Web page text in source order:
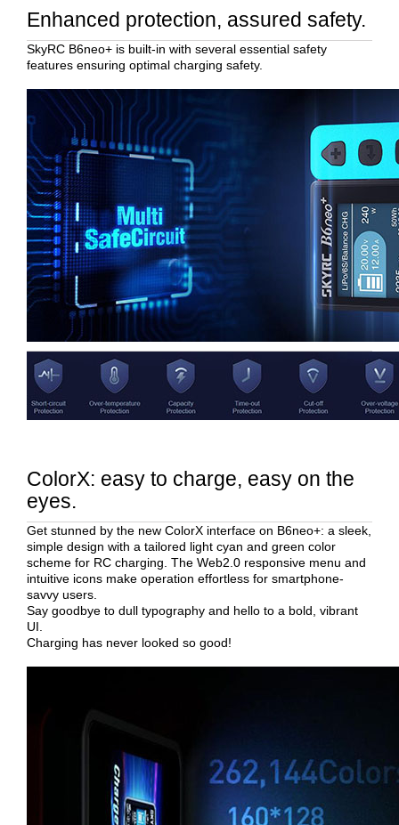
Enhanced protection, assured safety.
SkyRC B6neo+ is built-in with several essential safety
features ensuring optimal charging safety.
ColorX: easy to charge, easy on the
eyes.
Get stunned by the new ColorX interface on B6neo+: a sleek,
simple design with a tailored light cyan and green color
scheme for RC charging. The Web2.0 responsive menu and
intuitive icons make operation effortless for smartphone-
savvy users.
Say goodbye to dull typography and hello to a bold, vibrant
UI.
Charging has never looked so good!